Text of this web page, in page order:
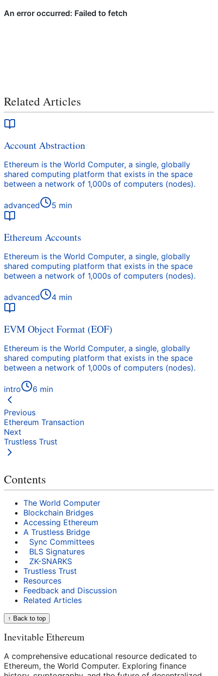
Related Articles
Account Abstraction
Ethereum is the World Computer, a single, globally
shared computing platform that exists in the space
between a network of 1,000s of computers (nodes).
advanced 5 min
Ethereum Accounts
Ethereum is the World Computer, a single, globally
shared computing platform that exists in the space
between a network of 1,000s of computers (nodes).
advanced 4 min
EVM Object Format (EOF)
Ethereum is the World Computer, a single, globally
shared computing platform that exists in the space
between a network of 1,000s of computers (nodes).
intro 6 min
Previous
Ethereum Transaction
Next
Trustless Trust
Contents
The World Computer
Blockchain Bridges
Accessing Ethereum
A Trustless Bridge
Sync Committees
BLS Signatures
ZK-SNARKS
Trustless Trust
Resources
Feedback and Discussion
Related Articles
↑ Back to top
Inevitable Ethereum
A comprehensive educational resource dedicated to
Ethereum, the World Computer. Exploring finance